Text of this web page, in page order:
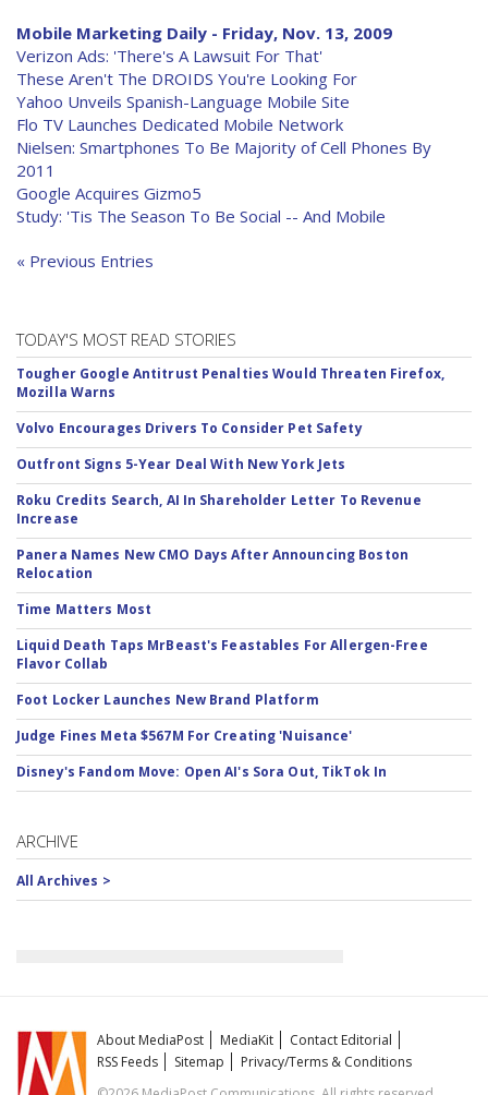
Mobile Marketing Daily - Friday, Nov. 13, 2009
Verizon Ads: 'There's A Lawsuit For That'
These Aren't The DROIDS You're Looking For
Yahoo Unveils Spanish-Language Mobile Site
Flo TV Launches Dedicated Mobile Network
Nielsen: Smartphones To Be Majority of Cell Phones By
2011
Google Acquires Gizmo5
Study: 'Tis The Season To Be Social -- And Mobile
« Previous Entries
TODAY'S MOST READ STORIES
Tougher Google Antitrust Penalties Would Threaten Firefox,
Mozilla Warns
Volvo Encourages Drivers To Consider Pet Safety
Outfront Signs 5-Year Deal With New York Jets
Roku Credits Search, AI In Shareholder Letter To Revenue
Increase
Panera Names New CMO Days After Announcing Boston
Relocation
Time Matters Most
Liquid Death Taps MrBeast's Feastables For Allergen-Free
Flavor Collab
Foot Locker Launches New Brand Platform
Judge Fines Meta $567M For Creating 'Nuisance'
Disney's Fandom Move: Open AI's Sora Out, TikTok In
ARCHIVE
All Archives >
About MediaPost MediaKit
Contact Editorial
RSS Feeds
Sitemap
Privacy/Terms & Conditions